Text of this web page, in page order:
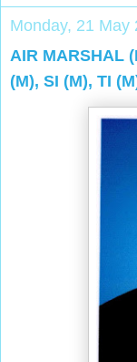
Monday, 21 May
AIR MARSHAL
(M), SI (M), TI